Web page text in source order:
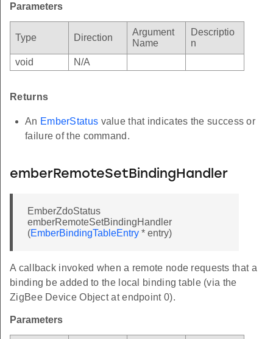
Parameters
Type Direction
Argument
Name
Descriptio
n
void
N/A
Returns
An EmberStatus value that indicates the success or
failure of the command.
emberRemoteSetBindingHandler
EmberZdoStatus
emberRemoteSetBindingHandler
(EmberBindingTableEntry * entry)
A callback invoked when a remote node requests that a
binding be added to the local binding table (via the
ZigBee Device Object at endpoint 0).
Parameters